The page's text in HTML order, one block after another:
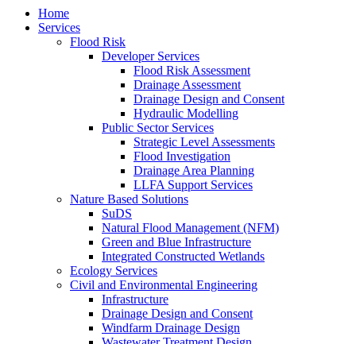
Home
Services
Flood Risk
Developer Services
Flood Risk Assessment
Drainage Assessment
Drainage Design and Consent
Hydraulic Modelling
Public Sector Services
Strategic Level Assessments
Flood Investigation
Drainage Area Planning
LLFA Support Services
Nature Based Solutions
SuDS
Natural Flood Management (NFM)
Green and Blue Infrastructure
Integrated Constructed Wetlands
Ecology Services
Civil and Environmental Engineering
Infrastructure
Drainage Design and Consent
Windfarm Drainage Design